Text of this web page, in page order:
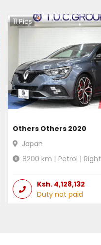
11Pics
Others Others 2020
Japan
8200 km | Petrol | Right
Ksh. 4,128,132
Duty not paid